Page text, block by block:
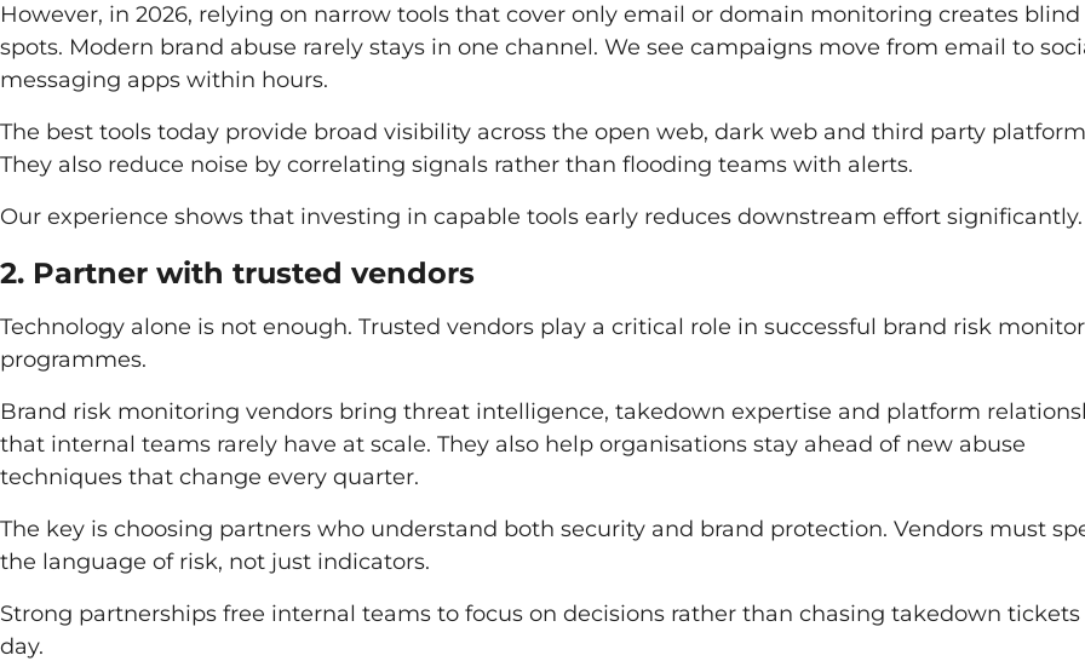
However, in 2026, relying on narrow tools that cover only email or domain monitoring creates blind
spots. Modern brand abuse rarely stays in one channel. We see campaigns move from email to
messaging apps within hours.
The best tools today provide broad visibility across the open web, dark web and third party
They also reduce noise by correlating signals rather than flooding teams with alerts.
Our experience shows that investing in capable tools early reduces downstream effort significantly.
2. Partner with trusted vendors
Technology alone is not enough. Trusted vendors play a critical role in successful brand risk
programmes.
Brand risk monitoring vendors bring threat intelligence, takedown expertise and platform
that internal teams rarely have at scale. They also help organisations stay ahead of new abuse
techniques that change every quarter.
The key is choosing partners who understand both security and brand protection. Vendors must
the language of risk, not just indicators.
Strong partnerships free internal teams to focus on decisions rather than chasing takedown tickets
day.